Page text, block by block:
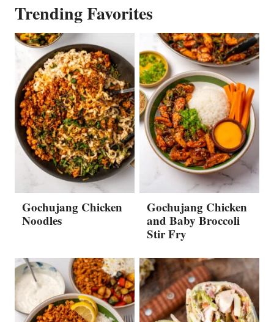
Trending Favorites
Gochujang Chicken
Noodles
Gochujang Chicken
and Baby Broccoli
Stir Fry